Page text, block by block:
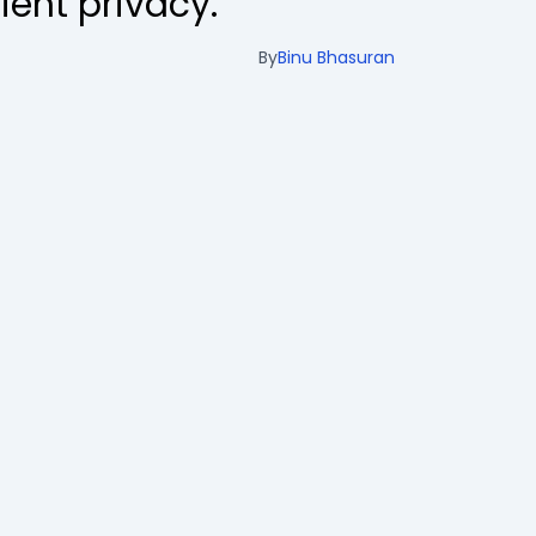
ByBinu Bhasuran